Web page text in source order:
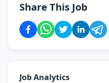
Share This Job
Job Analytics